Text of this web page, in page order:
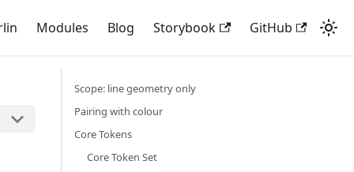
Modules Blog Storybook GitHub
Scope: line geometry only
Pairing with colour
Core Tokens
Core Token Set